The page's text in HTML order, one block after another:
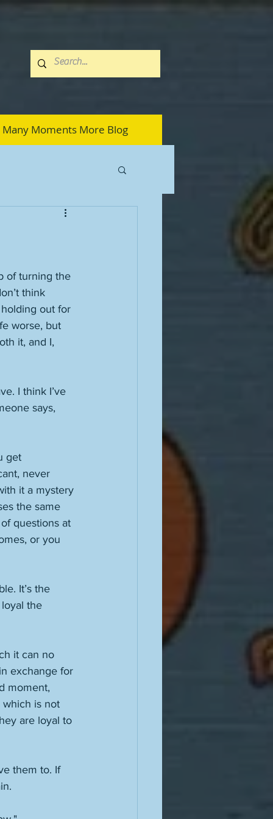
Many Moments More Blog
of turning the
think
holding out for
worse, but
it, and I,
I think I’ve
says,
get
never
it a mystery
the same
questions at
or you
It’s the
the
it can no
exchange for
moment,
is not
are loyal to
them to. If